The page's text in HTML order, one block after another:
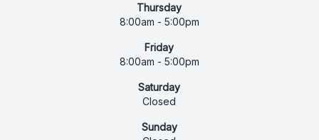
Thursday
8:00am - 5:00pm
Friday
8:00am - 5:00pm
Saturday
Closed
Sunday